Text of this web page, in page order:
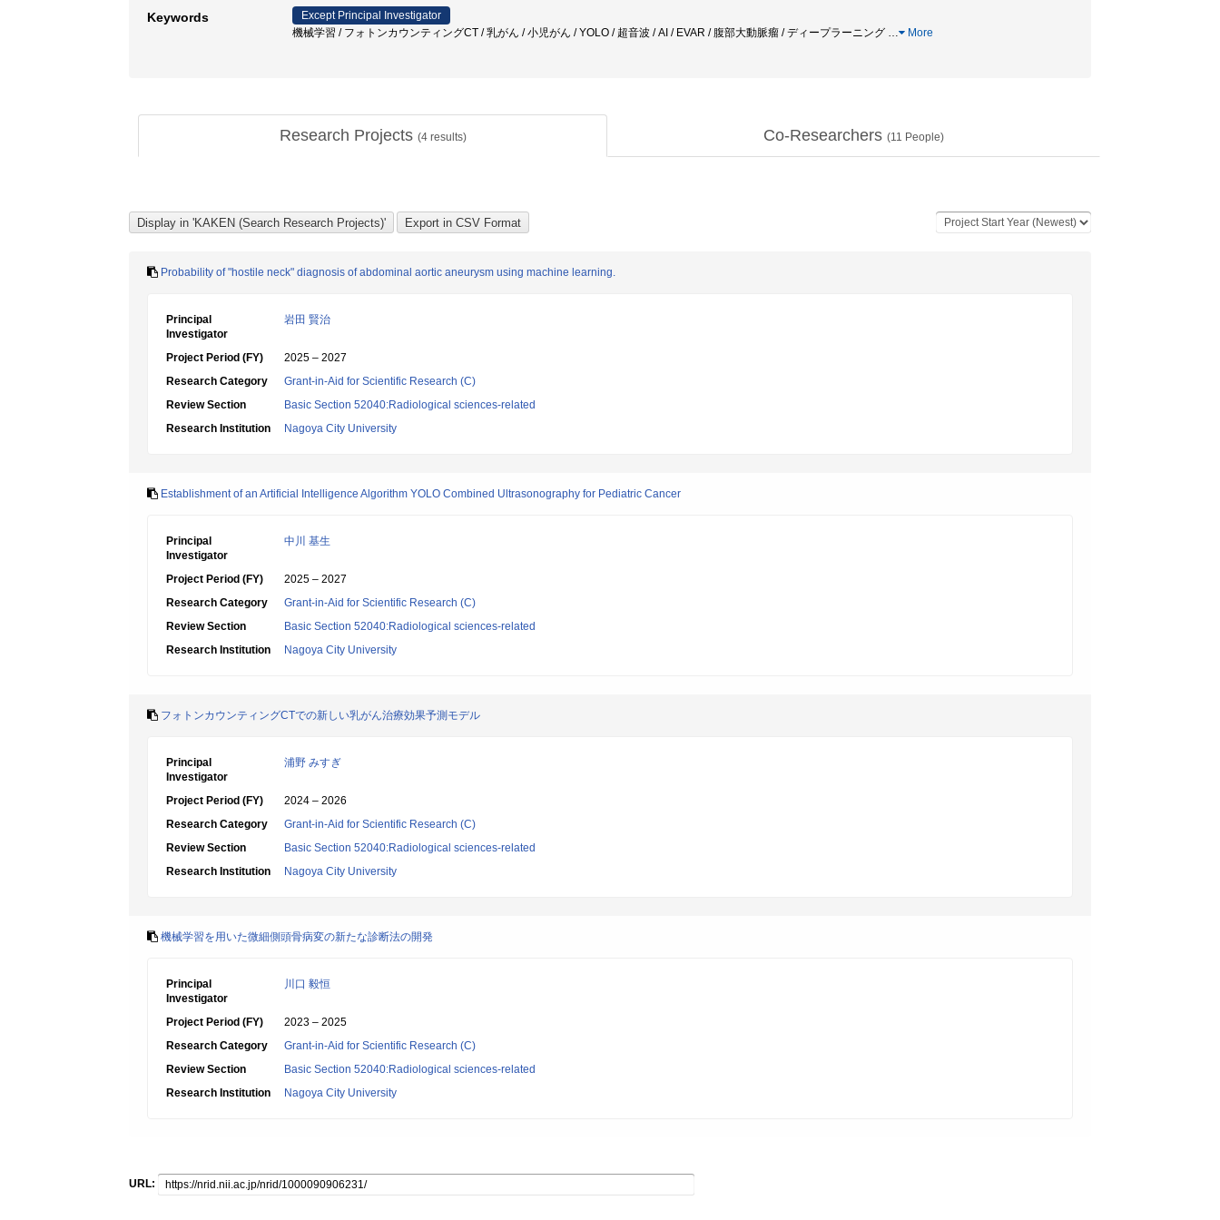
Keywords
Except Principal Investigator
機械学習 / フォトンカウンティングCT / 乳がん / 小児がん / YOLO / 超音波 / AI / EVAR / 腹部大動脈瘤 / ディープラーニング … More
Research Projects (4results) Co-Researchers (11 People)
Probability of "hostile neck" diagnosis of abdominal aortic aneurysm using machine learning.
Principal
Investigator
岩田 賢治
Project Period (FY)
2025 – 2027
Research Category
Grant-in-Aid for Scientific Research (C)
Review Section
Basic Section 52040:Radiological sciences-related
Research Institution
Nagoya City University
Establishment of an Artificial Intelligence Algorithm YOLO Combined Ultrasonography for Pediatric Cancer
Principal
Investigator
中川 基生
Project Period (FY)
2025 – 2027
Research Category
Grant-in-Aid for Scientific Research (C)
Review Section
Basic Section 52040:Radiological sciences-related
Research Institution
Nagoya City University
フォトンカウンティングCTでの新しい乳がん治療効果予測モデル
Principal
Investigator
浦野 みすぎ
Project Period (FY)
2024 – 2026
Research Category
Grant-in-Aid for Scientific Research (C)
Review Section
Basic Section 52040:Radiological sciences-related
Research Institution
Nagoya City University
機械学習を用いた微細側頭骨病変の新たな診断法の開発
Principal
Investigator
川口 毅恒
Project Period (FY)
2023 – 2025
Research Category
Grant-in-Aid for Scientific Research (C)
Review Section
Basic Section 52040:Radiological sciences-related
Research Institution
Nagoya City University
URL: